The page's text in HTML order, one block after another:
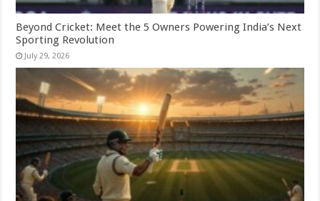
Beyond Cricket: Meet the 5 Owners Powering India’s Next
Sporting Revolution
July 29, 2026